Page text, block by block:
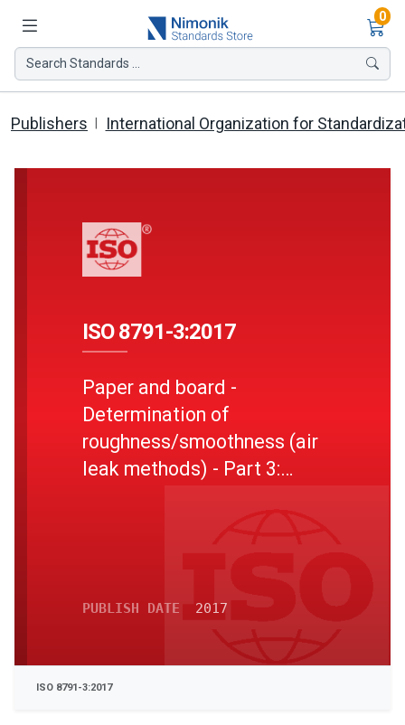
0
Search Standards ...
Publishers International Organization for
ISO 8791-3:2017
Paper and board -
Determination of
roughness/smoothness (air
leak methods) - Part 3:
PUBLISH DATE 2017
ISO 8791-3:2017